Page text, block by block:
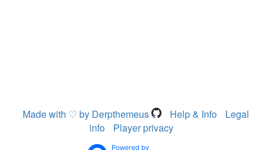
Made with ♡ by Derpthemeus Help & Info
Legal
info
Player privacy